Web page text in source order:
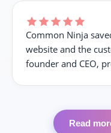
Common Ninja
website and the
founder and CEO,
Read